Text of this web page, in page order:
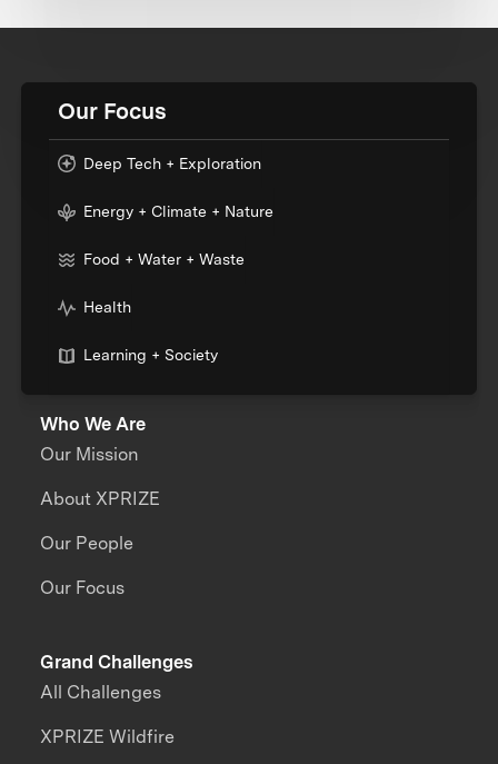
Our Focus
Deep Tech + Exploration
Energy + Climate + Nature
Food + Water + Waste
Health
Learning + Society
Who We Are
Our Mission
About XPRIZE
Our People
Our Focus
Grand Challenges
All Challenges
XPRIZE Wildfire